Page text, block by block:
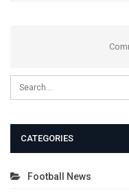
CATEGORIES
Football News